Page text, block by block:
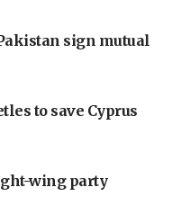
sign mutual
to save Cyprus
wing party